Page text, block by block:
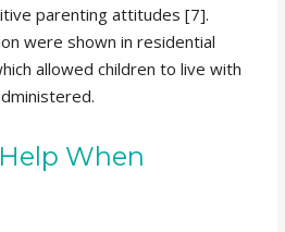
parenting attitudes [7].
were shown in residential
allowed children to live with
When